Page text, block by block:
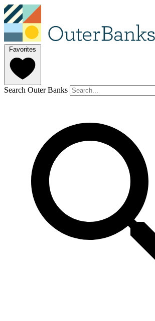
Favorites
Search Outer Banks